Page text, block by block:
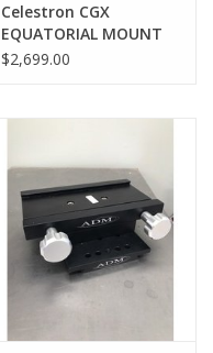
Celestron CGX
EQUATORIAL MOUNT
AND TRIPOD
$2,699.00